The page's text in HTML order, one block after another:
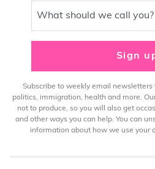
What should we call you?
Sign
Subscribe to weekly email newsletters
politics, immigration, health and more.
not to produce, so you will also get
and other ways you can help. You can
information about how we use your